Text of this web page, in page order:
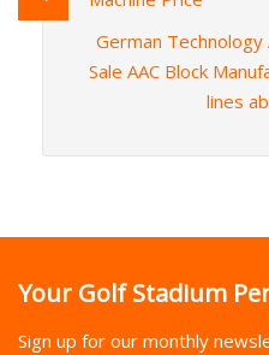
German Technology
Sale AAC Block
lines
Your Golf Stadium
Sign up for our monthly